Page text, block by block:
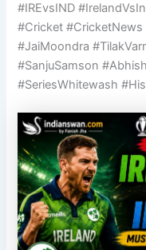
#IREvsIND
#Cricket
#JaiMoondra
#SanjuSamson
#SeriesWhitewash